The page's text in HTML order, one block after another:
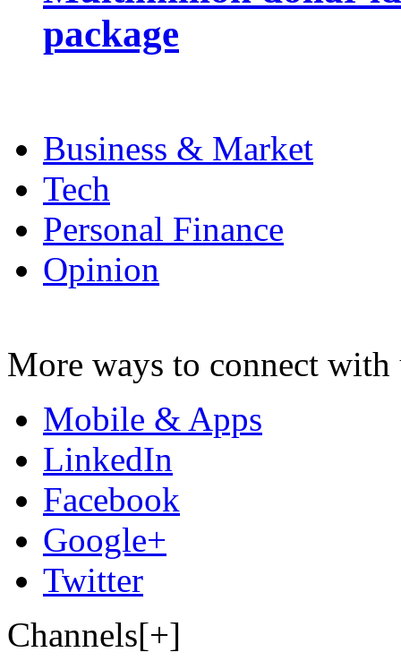
package
Business & Market
Tech
Personal Finance
Opinion
More ways to connect with
Mobile & Apps
LinkedIn
Facebook
Google+
Twitter
Channels[+]